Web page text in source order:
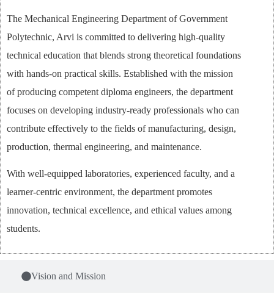
Vision and Mission
The Mechanical Engineering Department of Government
Polytechnic, Arvi is committed to delivering high-quality
technical education that blends strong theoretical foundations
with hands-on practical skills. Established with the mission
of producing competent diploma engineers, the department
focuses on developing industry-ready professionals who can
contribute effectively to the fields of manufacturing, design,
production, thermal engineering, and maintenance.
With well-equipped laboratories, experienced faculty, and a
learner-centric environment, the department promotes
innovation, technical excellence, and ethical values among
students.